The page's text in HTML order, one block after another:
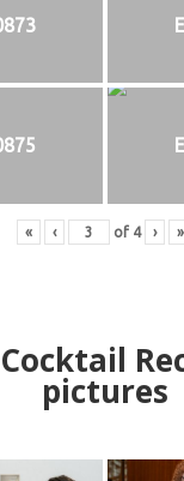
« ‹ of 4 › »
Cocktail
pictures